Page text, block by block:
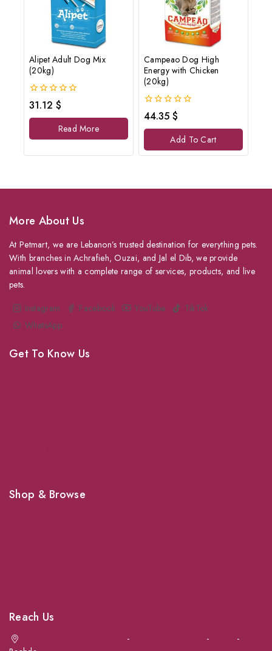
Alipet Adult Dog Mix
(20kg)
0
out
of
31.12 $
Read More
Campeao Dog High
Energy with Chicken
(20kg)
0
out
of
44.35 $
Add To Cart
More About Us
At Petmart, we are Lebanon’s trusted destination for everything pets.
With branches in Achrafieh, Ouzai, and Jal el Dib, we provide
animal lovers with a complete range of services, products, and live
pets.
Instagram
Facebook YouTube
TikTok
WhatsApp
Get To Know Us
Shop & Browse
Reach Us
- -
-